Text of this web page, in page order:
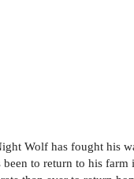
Wolf has fought his
been to return to his